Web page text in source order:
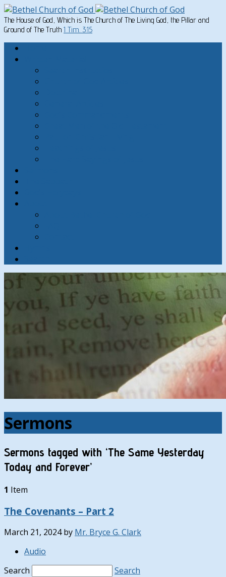
The House of God, Which is The Church of The Living God, the Pillar and
Ground of The Truth 1 Tim. 3:15
Sermons
Sermons tagged with ‘The Same Yesterday
Today and Forever’
1 Item
The Covenants – Part 2
March 21, 2024 by Mr. Bryce G. Clark
Audio
Search
Search